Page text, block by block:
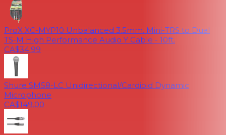
ProX XC-MYP10 Unbalanced 3.5mm. Mini-TRS to Dual
TS-M High Performance Audio Y Cable - 10ft.
CA$34.99
Shure SM58-LC Unidirectional/Cardioid Dynamic
Microphone
CA$149.00